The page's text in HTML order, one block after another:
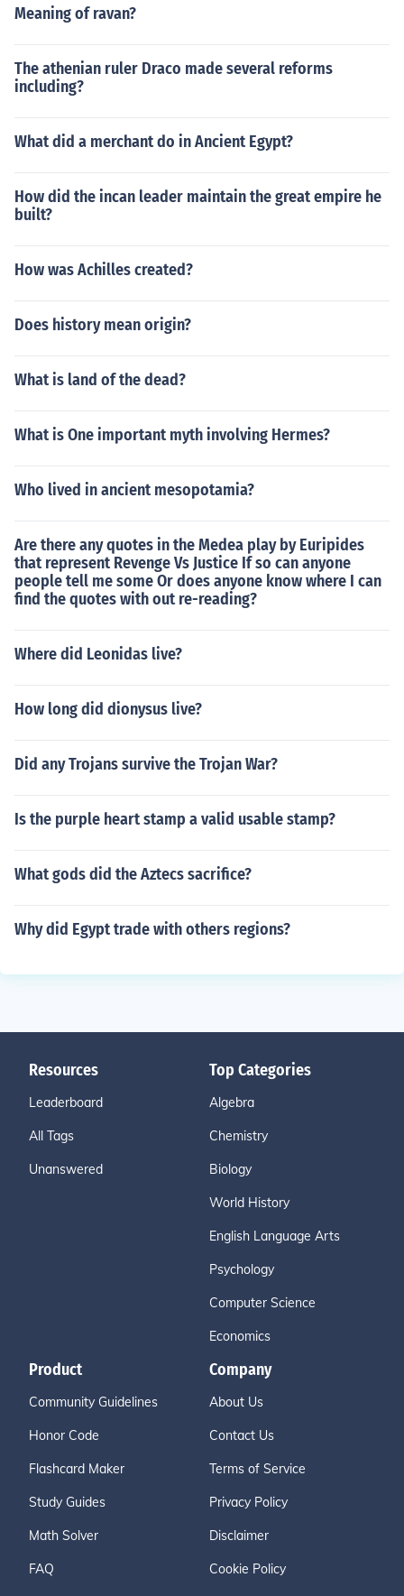
Meaning of ravan?
The athenian ruler Draco made several reforms
including?
What did a merchant do in Ancient Egypt?
How did the incan leader maintain the great empire he
built?
How was Achilles created?
Does history mean origin?
What is land of the dead?
What is One important myth involving Hermes?
Who lived in ancient mesopotamia?
Are there any quotes in the Medea play by Euripides
that represent Revenge Vs Justice If so can anyone
people tell me some Or does anyone know where I can
find the quotes with out re-reading?
Where did Leonidas live?
How long did dionysus live?
Did any Trojans survive the Trojan War?
Is the purple heart stamp a valid usable stamp?
What gods did the Aztecs sacrifice?
Why did Egypt trade with others regions?
Resources
Leaderboard
All Tags
Unanswered
Top Categories
Algebra
Chemistry
Biology
World History
English Language Arts
Psychology
Computer Science
Economics
Product
Community Guidelines
Honor Code
Flashcard Maker
Study Guides
Math Solver
FAQ
Company
About Us
Contact Us
Terms of Service
Privacy Policy
Disclaimer
Cookie Policy